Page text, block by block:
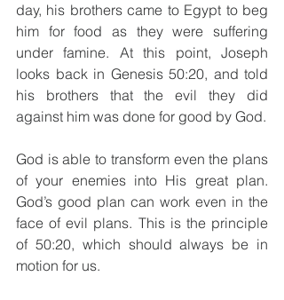
day, his brothers came to Egypt to beg
him for food as they were suffering
under famine. At this point, Joseph
looks back in Genesis 50:20, and told
his brothers that the evil they did
God is able to transform even the plans
of your enemies into His great plan.
God’s good plan can work even in the
face of evil plans. This is the principle
of 50:20, which should always be in
motion for us.